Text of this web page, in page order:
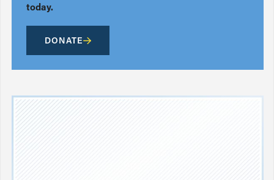
today.
DONATE